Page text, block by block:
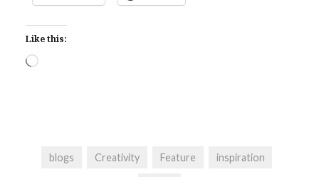
Like this:
Loading…
blogs Creativity Feature inspiration